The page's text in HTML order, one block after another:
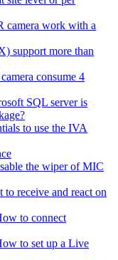
camera work with a
support more than
consume 4
SQL server is
to use the IVA
the wiper of MIC
receive and react on
to connect
to set up a Live